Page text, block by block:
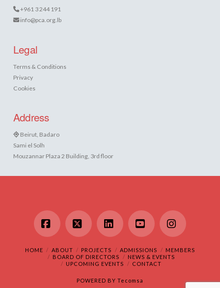
+961 3 244 191
info@pca.org.lb
Legal
Terms & Conditions
Privacy
Cookies
Address
Beirut, Badaro
Sami el Solh
Mouzannar Plaza 2 Building, 3rd floor
Facebook
X LinkedInYouTubeInstagram
HOME ABOUT PROJECTS ADMISSIONS
MEMBERS
BOARD OF DIRECTORS
NEWS & EVENTS
UPCOMING EVENTS
CONTACT
POWERED BY Tecomsa